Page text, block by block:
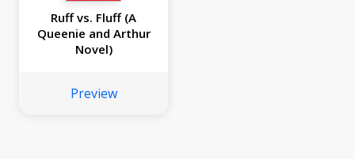
Ruff vs. Fluff (A
Queenie and Arthur
Novel)
Preview